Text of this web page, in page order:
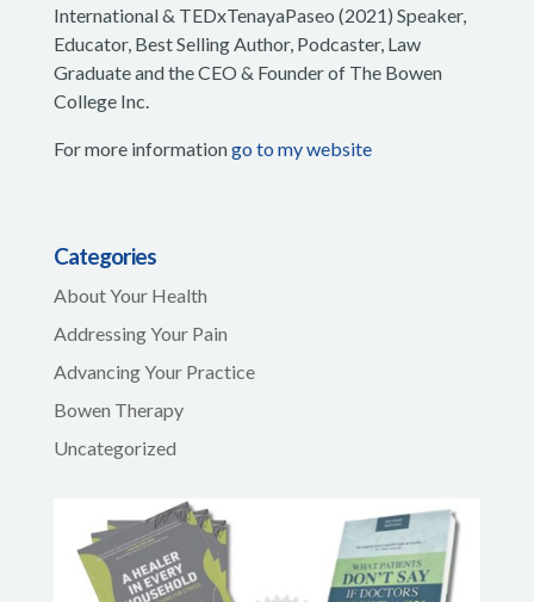
International & TEDxTenayaPaseo (2021) Speaker,
Educator, Best Selling Author, Podcaster, Law
Graduate and the CEO & Founder of The Bowen
College Inc.
For more informationgo to my website
Categories
About Your Health
Addressing Your Pain
Advancing Your Practice
Bowen Therapy
Uncategorized